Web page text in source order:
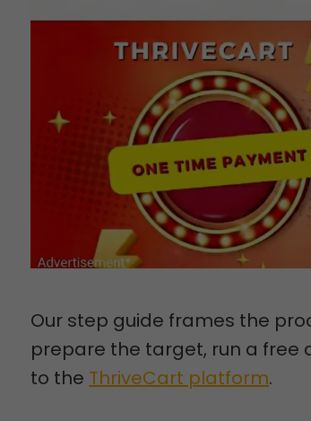
Our step guide frames the
prepare the target, run a
to the ThriveCart platform.